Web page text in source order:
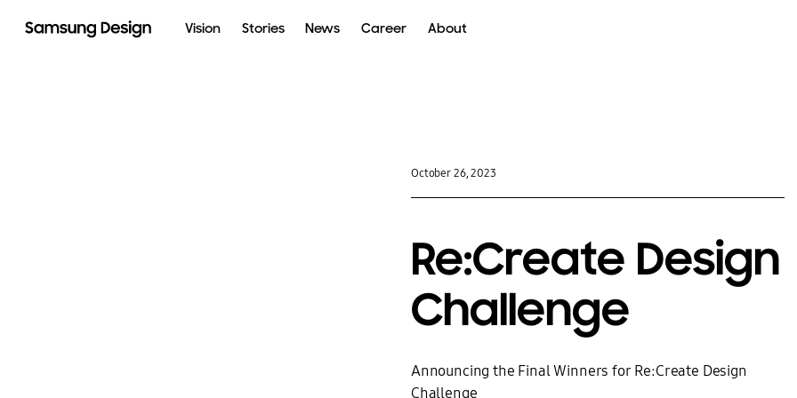
Vision Stories News Career About
BespokeUX
October 26, 2023
Re:Create Design
Challenge
Announcing the Final Winners for Re:Create Design
Challenge